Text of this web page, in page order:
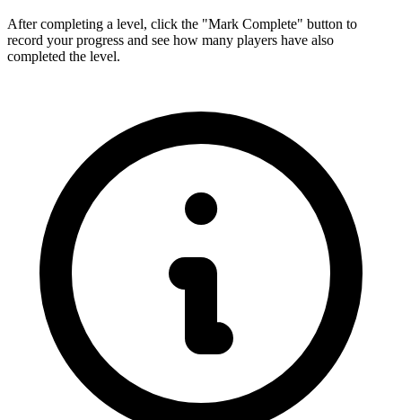
After completing a level, click the "Mark Complete" button to
record your progress and see how many players have also
completed the level.